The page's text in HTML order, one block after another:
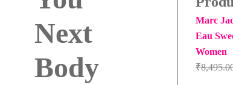
Next
Body
Marc
Eau
Women
₹